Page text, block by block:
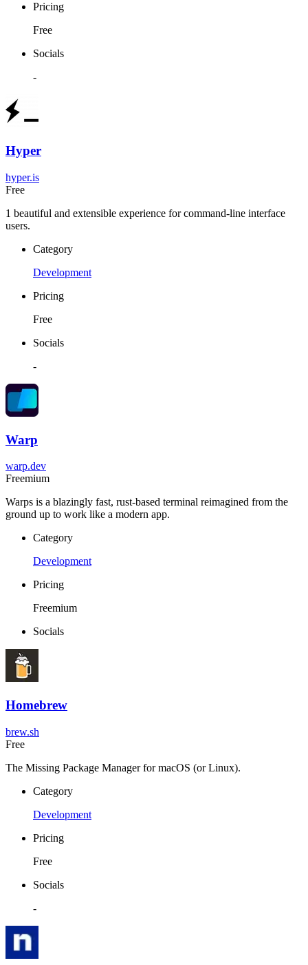
Pricing
Free
Socials
-
Hyper
hyper.is
Free
1 beautiful and extensible experience for command-line interface
users.
Category
Development
Pricing
Free
Socials
-
Warp
warp.dev
Freemium
Warps is a blazingly fast, rust-based terminal reimagined from the
ground up to work like a modern app.
Category
Development
Pricing
Freemium
Socials
Homebrew
brew.sh
Free
The Missing Package Manager for macOS (or Linux).
Category
Development
Pricing
Free
Socials
-